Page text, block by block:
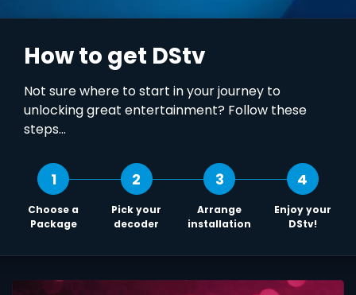
How to get DStv
Not sure where to start in your journey to
unlocking great entertainment? Follow these
steps...
1
Choose a
Package
2
Pick your
decoder
3
Arrange
installation
4
Enjoy your
DStv!